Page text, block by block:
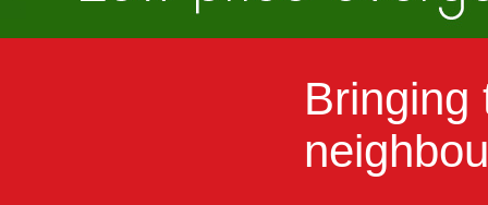
Bringing